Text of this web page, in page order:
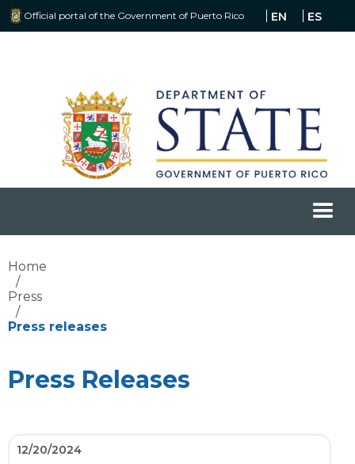
Official portal of the Government of Puerto Rico EN ES
Home
/
Press
/
Press releases
Press Releases
12/20/2024